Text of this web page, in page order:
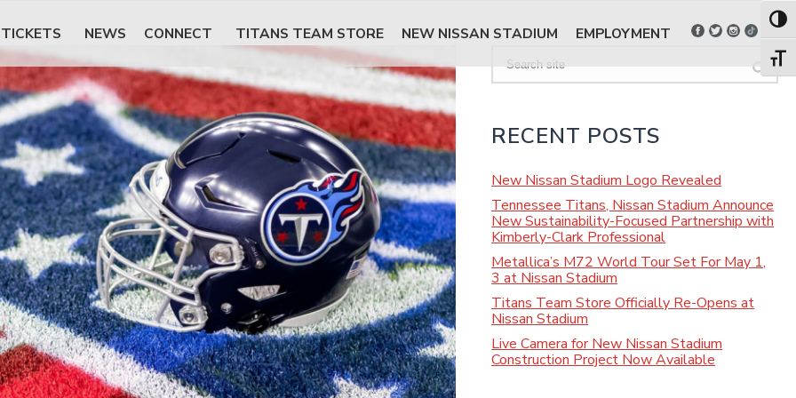
TICKETS NEWS CONNECT TITANS TEAM STORE NEW NISSAN STADIUM EMPLOYMENT
Search
RECENT POSTS
New Nissan Stadium Logo Revealed
Tennessee Titans, Nissan Stadium Announce
New Sustainability-Focused Partnership with
Kimberly-Clark Professional
Metallica’s M72 World Tour Set For May 1,
3 at Nissan Stadium
Titans Team Store Officially Re-Opens at
Nissan Stadium
Live Camera for New Nissan Stadium
Construction Project Now Available